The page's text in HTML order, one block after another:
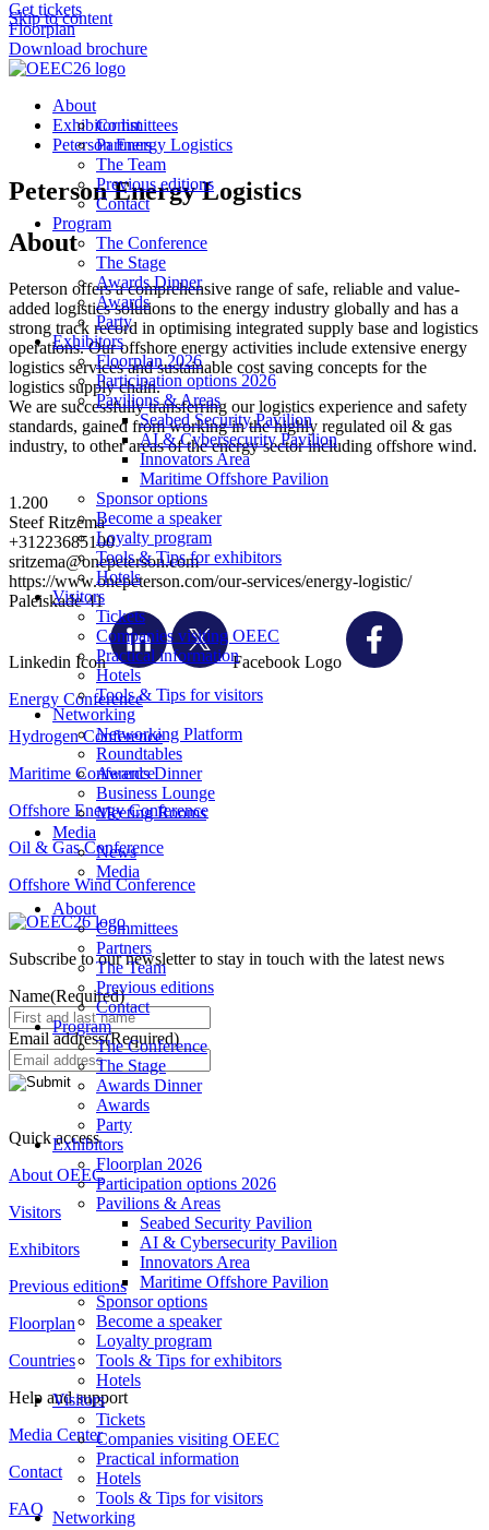
Skip to content
Get tickets
Floorplan
Download brochure
About
Committees
Partners
The Team
Previous editions
Contact
Program
The Conference
The Stage
Awards Dinner
Awards
Party
Exhibitors
Floorplan 2026
Participation options 2026
Pavilions & Areas
Seabed Security Pavilion
AI & Cybersecurity Pavilion
Innovators Area
Maritime Offshore Pavilion
Sponsor options
Become a speaker
Loyalty program
Tools & Tips for exhibitors
Hotels
Visitors
Tickets
Companies visiting OEEC
Practical information
Hotels
Tools & Tips for visitors
Networking
Networking Platform
Roundtables
Awards Dinner
Business Lounge
Meeting Rooms
Media
News
Media
About
Committees
Partners
The Team
Previous editions
Contact
Program
The Conference
The Stage
Awards Dinner
Awards
Party
Exhibitors
Floorplan 2026
Participation options 2026
Pavilions & Areas
Seabed Security Pavilion
AI & Cybersecurity Pavilion
Innovators Area
Maritime Offshore Pavilion
Sponsor options
Become a speaker
Loyalty program
Tools & Tips for exhibitors
Hotels
Visitors
Tickets
Companies visiting OEEC
Practical information
Hotels
Tools & Tips for visitors
Networking
Exhibitor list
Peterson Energy Logistics
Peterson Energy Logistics
About
Peterson offers a comprehensive range of safe, reliable and value-
added logistics solutions to the energy industry globally and has a
strong track record in optimising integrated supply base and logistics
operations. Our offshore energy activities include extensive energy
logistics services and sustainable cost saving concepts for the
logistics supply chain.
We are successfully transferring our logistics experience and safety
standards, gained from working in the highly regulated oil & gas
industry, to other areas of the energy sector including offshore wind.
1.200
Steef Ritzema
+31223685100
sritzema@onepeterson.com
https://www.onepeterson.com/our-services/energy-logistic/
Paleiskade 41
Linkedin Icon
Facebook Logo
Energy Conference
Hydrogen Conference
Maritime Conference
Offshore Energy Conference
Oil & Gas Conference
Offshore Wind Conference
Subscribe to our newsletter to stay in touch with the latest news
Name(Required)
Email address(Required)
Quick access
About OEEC
Visitors
Exhibitors
Previous editions
Floorplan
Countries
Help and support
Media Center
Contact
FAQ